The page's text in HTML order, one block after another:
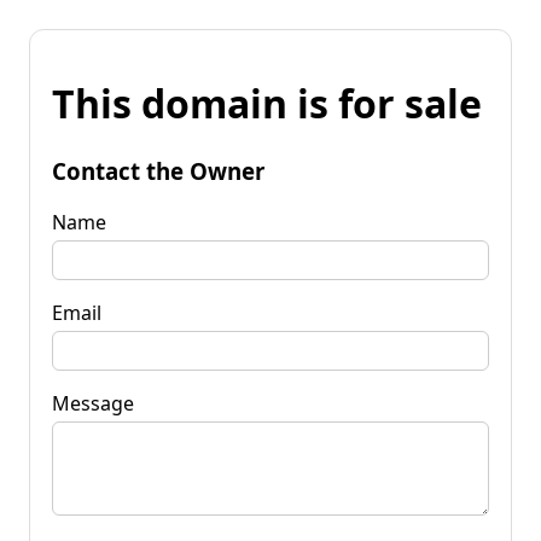
This domain is for sale
Contact the Owner
Name
Email
Message